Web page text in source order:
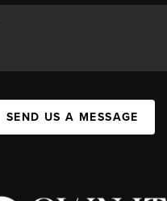
SEND US A MESSAGE